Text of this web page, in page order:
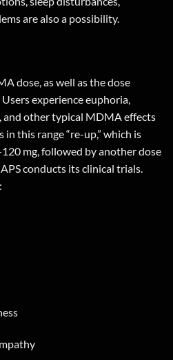
are also a possibility.
dose, as well as the dose
experience euphoria,
and other typical MDMA effects
this range “re-up,” which is
mg, followed by another dose
conducts its clinical trials.